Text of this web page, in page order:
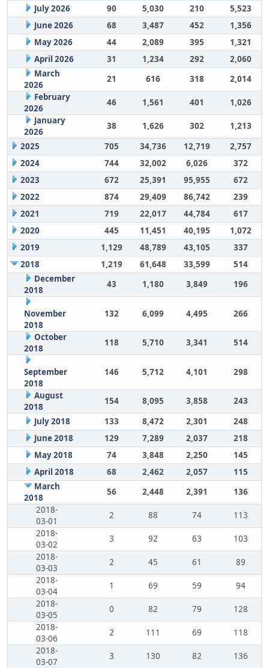
July 2026
90 5,030 210
5,523
June 2026
68 3,487 452
1,356
May 2026
44 2,089 395
1,321
April 2026
31 1,234 292
2,060
March
2026
21 616 318
2,014
February
2026
46 1,561 401
1,026
January
2026
38 1,626 302
1,213
2025
705 34,736 12,719
2,757
2024
744 32,002 6,026
372
2023
672 25,391 95,955
672
2022
874 29,409 86,742
239
2021
719 22,017 44,784
617
2020
445 11,451 40,195
1,072
2019
1,129 48,789 43,105
337
2018
1,219 61,648 33,599
514
December
2018
43 1,180 3,849 196
November
2018
132 6,099 4,495 266
October
2018
118 5,710 3,341 514
September
2018
146 5,712 4,101 298
August
2018
154 8,095 3,858
243
July 2018
133 8,472 2,301
248
June 2018
129 7,289 2,037
218
May 2018
74 3,848 2,250
145
April 2018
68 2,462 2,057
115
March
2018
56 2,448 2,391
136
2018-
03-01
2 88 74
113
2018-
03-02
3 92 63
103
2018-
03-03
2 45 61
89
2018-
03-04
1 69 59
94
2018-
03-05
0 82 79
128
2018-
03-06
2 111 69
118
2018-
03-07
3 130 82
136